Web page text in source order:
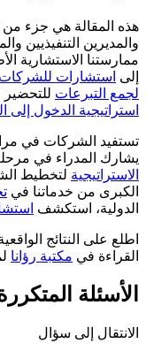
والمديرين التنفيذيين
ممارستنا الاستشارية
إلى استشارات للشركات
لجمع التبرعات للتحضير
استراتيجية الدخول إلى
تستفيد الشركات في
يشارك المدراء في
الاستراتيجية لتخطيط
الكبرى من خدماتنا في
الدولية، استكشف
اطلع على النتائج
القراءة في مكتبة رؤانا
الأسئلة
الانتقال إلى سؤال